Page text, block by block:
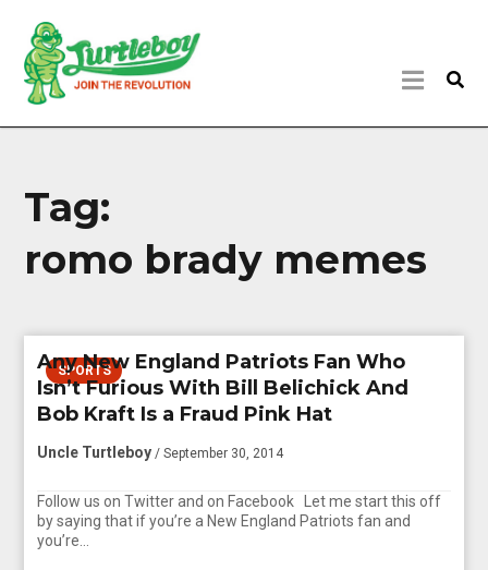
Tag:
romo brady memes
SPORTS
Any New England Patriots Fan Who
Isn’t Furious With Bill Belichick And
Bob Kraft Is a Fraud Pink Hat
Uncle Turtleboy / September 30, 2014
Follow us on Twitter and on Facebook Let me start this off
by saying that if you’re a New England Patriots fan and
you’re…